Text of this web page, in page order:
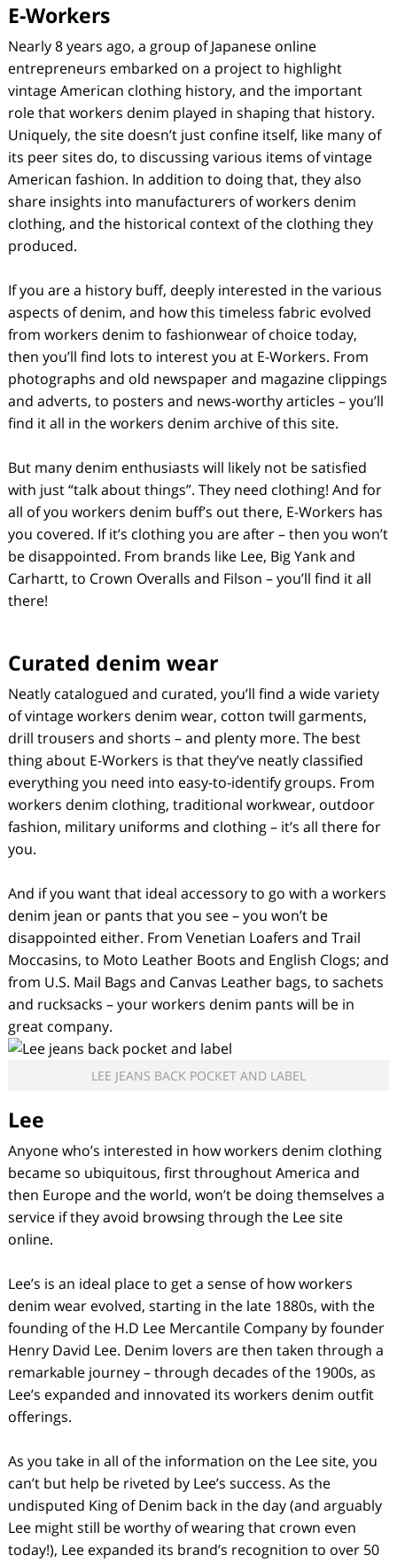
E-Workers
Nearly 8 years ago, a group of Japanese online
entrepreneurs embarked on a project to highlight
vintage American clothing history, and the important
role that workers denim played in shaping that history.
Uniquely, the site doesn’t just confine itself, like many of
its peer sites do, to discussing various items of vintage
American fashion. In addition to doing that, they also
share insights into manufacturers of workers denim
clothing, and the historical context of the clothing they
produced.
If you are a history buff, deeply interested in the various
aspects of denim, and how this timeless fabric evolved
from workers denim to fashionwear of choice today,
then you’ll find lots to interest you at E-Workers. From
photographs and old newspaper and magazine clippings
and adverts, to posters and news-worthy articles – you’ll
find it all in the workers denim archive of this site.
But many denim enthusiasts will likely not be satisfied
with just “talk about things”. They need clothing! And for
all of you workers denim buff’s out there, E-Workers has
you covered. If it’s clothing you are after – then you won’t
be disappointed. From brands like Lee, Big Yank and
Carhartt, to Crown Overalls and Filson – you’ll find it all
there!
Curated denim wear
Neatly catalogued and curated, you’ll find a wide variety
of vintage workers denim wear, cotton twill garments,
drill trousers and shorts – and plenty more. The best
thing about E-Workers is that they’ve neatly classified
everything you need into easy-to-identify groups. From
workers denim clothing, traditional workwear, outdoor
fashion, military uniforms and clothing – it’s all there for
you.
And if you want that ideal accessory to go with a workers
denim jean or pants that you see – you won’t be
disappointed either. From Venetian Loafers and Trail
Moccasins, to Moto Leather Boots and English Clogs; and
from U.S. Mail Bags and Canvas Leather bags, to sachets
and rucksacks – your workers denim pants will be in
great company.
LEE JEANS BACK POCKET AND LABEL
Lee
Anyone who’s interested in how workers denim clothing
became so ubiquitous, first throughout America and
then Europe and the world, won’t be doing themselves a
service if they avoid browsing through the Lee site
online.
Lee’s is an ideal place to get a sense of how workers
denim wear evolved, starting in the late 1880s, with the
founding of the H.D Lee Mercantile Company by founder
Henry David Lee. Denim lovers are then taken through a
remarkable journey – through decades of the 1900s, as
Lee’s expanded and innovated its workers denim outfit
offerings.
As you take in all of the information on the Lee site, you
can’t but help be riveted by Lee’s success. As the
undisputed King of Denim back in the day (and arguably
Lee might still be worthy of wearing that crown even
today!), Lee expanded its brand’s recognition to over 50